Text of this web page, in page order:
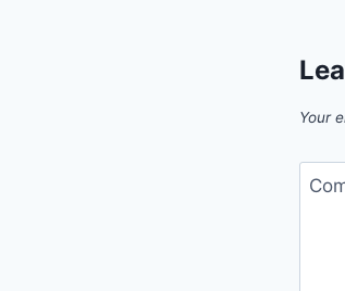
Your